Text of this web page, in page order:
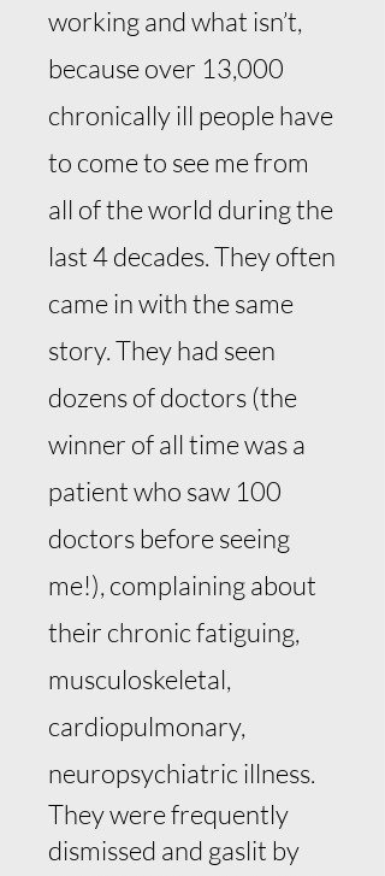
working and what isn’t,
because over 13,000
chronically ill people have
to come to see me from
all of the world during the
last 4 decades. They often
came in with the same
story. They had seen
dozens of doctors (the
winner of all time was a
patient who saw 100
doctors before seeing
me!), complaining about
their chronic fatiguing,
musculoskeletal,
cardiopulmonary,
neuropsychiatric illness.
They were frequently
dismissed and gaslit by